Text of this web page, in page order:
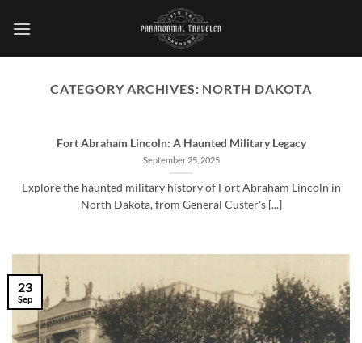
CATEGORY ARCHIVES: NORTH DAKOTA
Fort Abraham Lincoln: A Haunted Military Legacy
September 25, 2025
Explore the haunted military history of Fort Abraham Lincoln in
North Dakota, from General Custer's [...]
23
Sep